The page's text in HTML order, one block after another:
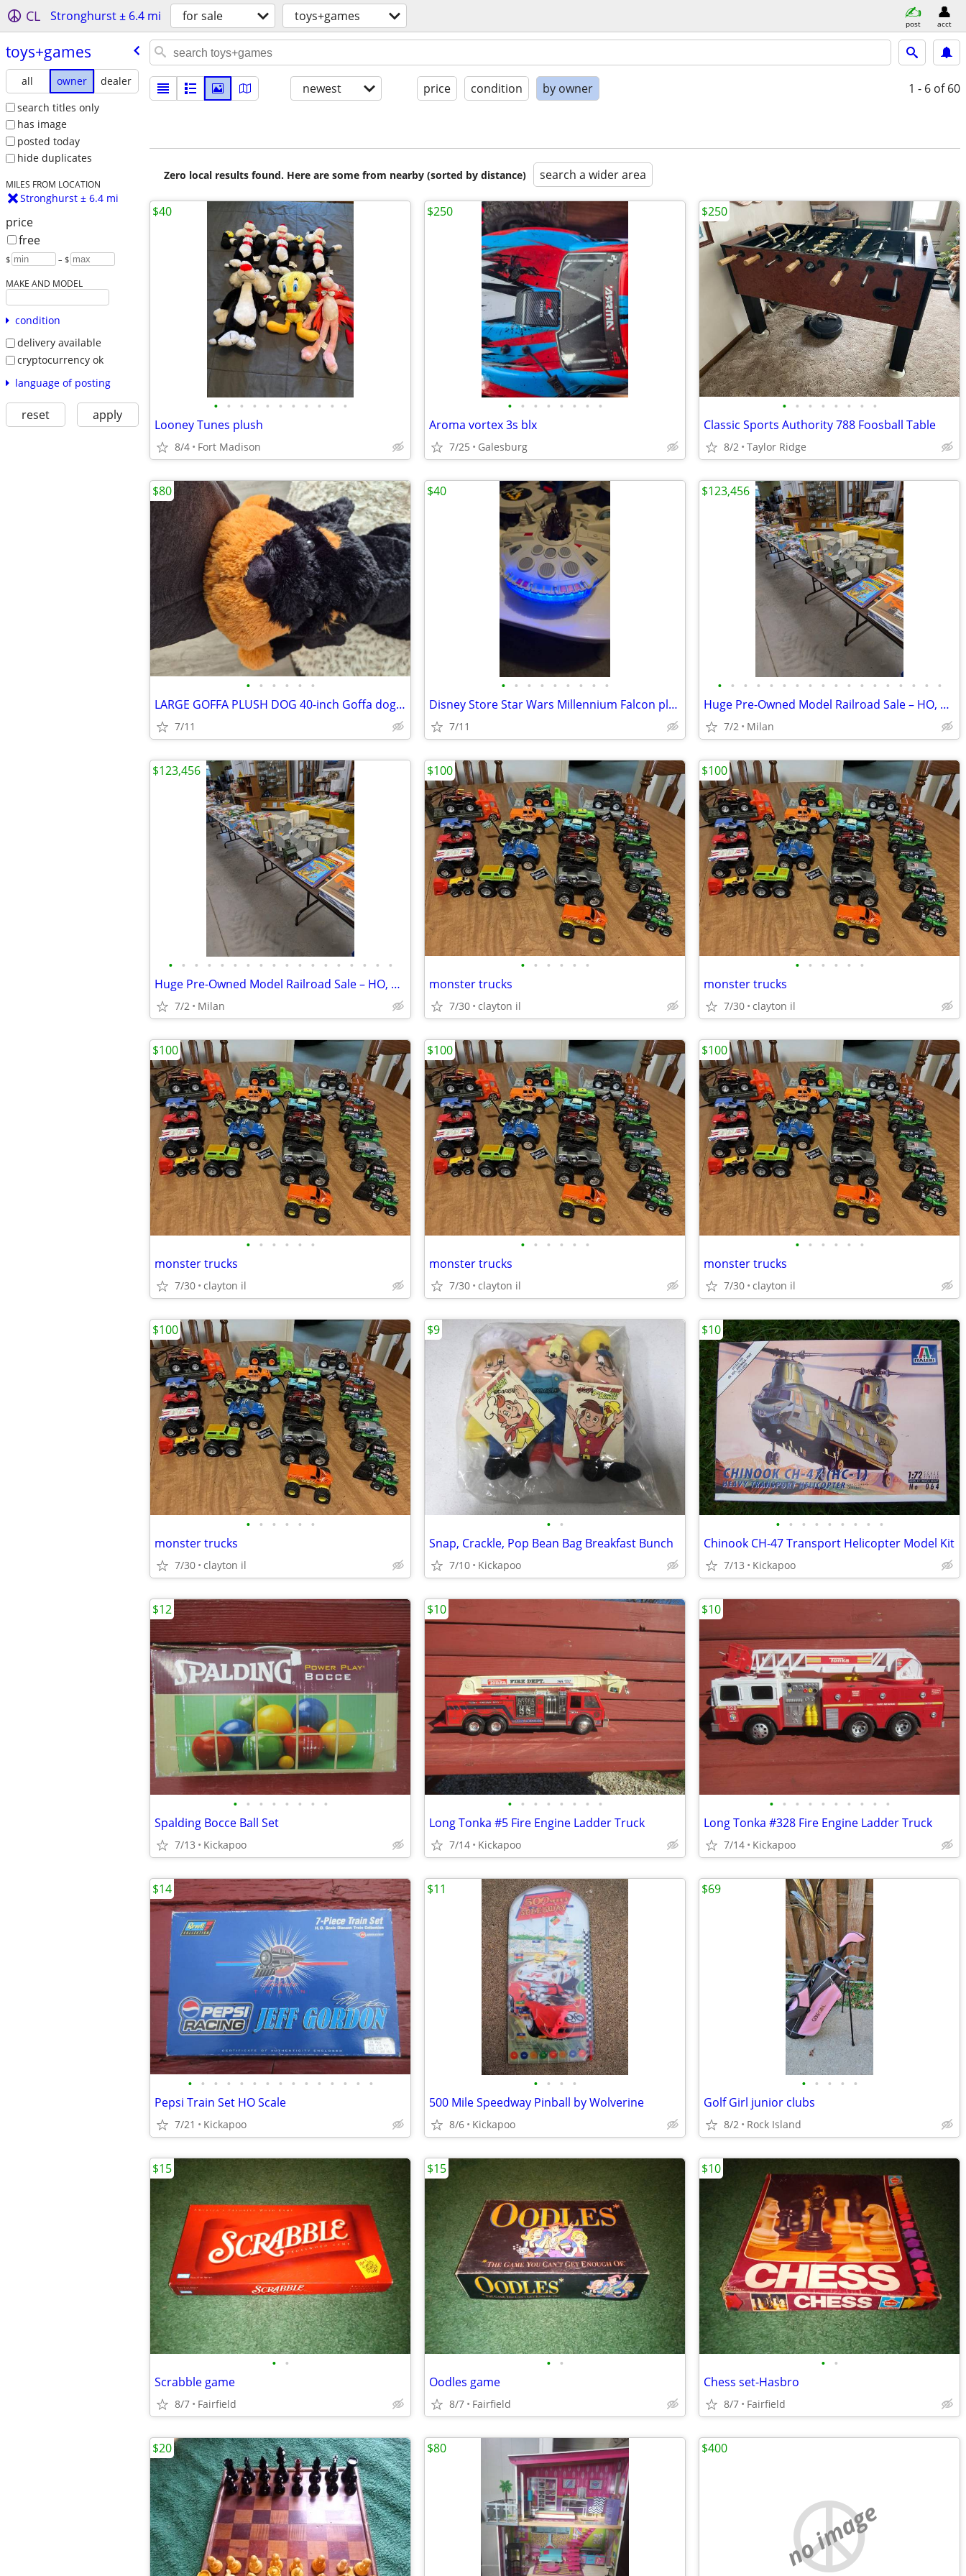
CL Stronghurst ± 6.4 mi for sale toys+games post acct
toys+games
all owner
dealer
search titles only
has image
posted today
hide duplicates
MILES FROM LOCATION
Stronghurst ± 6.4 mi
price
free
$ – $
MAKE AND MODEL
condition
delivery available
cryptocurrency ok
language of posting
reset apply
newest price condition by owner 1 - 6 of 60
Zero local results found. Here are some from nearby (sorted by distance) search a wider area
• • • • • • • • • • •
Looney Tunes plush
8/4 Fort Madison
$40
• • • • • • • •
Aroma vortex 3s blx
7/25 Galesburg
$250
• • • • • • • •
Classic Sports Authority 788 Foosball Table
8/2 Taylor Ridge
$250
• • • • • •
LARGE GOFFA PLUSH DOG 40-inch Goffa dog plush
7/11
$80
• • • • • • • • •
Disney Store Star Wars Millennium Falcon play set
7/11
$40
• • • • • • • • • • • • • • • • • •
Huge Pre-Owned Model Railroad Sale – HO, O & G Scale
7/2 Milan
$123,456
• • • • • • • • • • • • • • • • • •
Huge Pre-Owned Model Railroad Sale – HO, O & G Scale
7/2 Milan
$123,456
• • • • • •
monster trucks
7/30 clayton il
$100
• • • • • •
monster trucks
7/30 clayton il
$100
• • • • • •
monster trucks
7/30 clayton il
$100
• • • • • •
monster trucks
7/30 clayton il
$100
• • • • • •
monster trucks
7/30 clayton il
$100
• • • • • •
monster trucks
7/30 clayton il
$100
• •
Snap, Crackle, Pop Bean Bag Breakfast Bunch
7/10 Kickapoo
$9
• • • • • • • • •
Chinook CH-47 Transport Helicopter Model Kit
7/13 Kickapoo
$10
• • • • • • • •
Spalding Bocce Ball Set
7/13 Kickapoo
$12
• • • • • • • •
Long Tonka #5 Fire Engine Ladder Truck
7/14 Kickapoo
$10
• • • • • • • • • •
Long Tonka #328 Fire Engine Ladder Truck
7/14 Kickapoo
$10
• • • • • • • • • • • • • • •
Pepsi Train Set HO Scale
7/21 Kickapoo
$14
• • • •
500 Mile Speedway Pinball by Wolverine
8/6 Kickapoo
$11
• • • • •
Golf Girl junior clubs
8/2 Rock Island
$69
• •
Scrabble game
8/7 Fairfield
$15
• •
Oodles game
8/7 Fairfield
$15
• •
Chess set-Hasbro
8/7 Fairfield
$10
$20 $80
no image
$400